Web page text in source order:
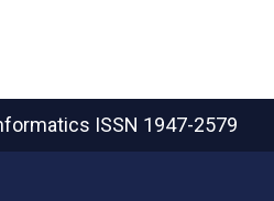
ISSN 1947-2579